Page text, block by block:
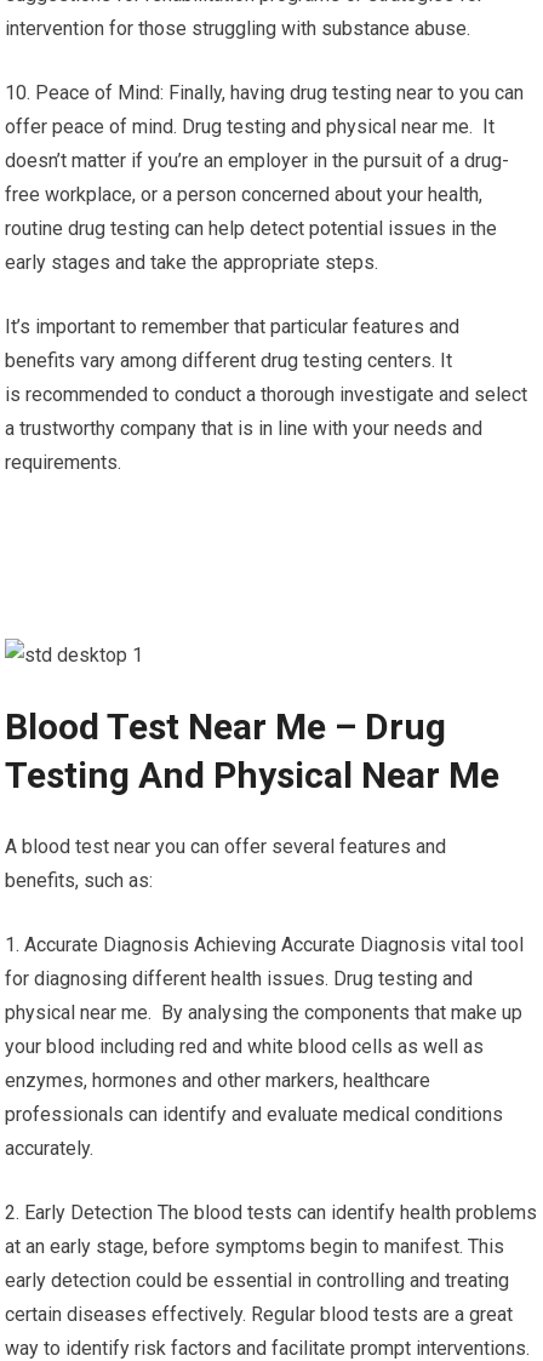
intervention for those struggling with substance abuse.
10. Peace of Mind: Finally, having drug testing near to you can
offer peace of mind. Drug testing and physical near me. It
doesn’t matter if you’re an employer in the pursuit of a drug-
free workplace, or a person concerned about your health,
routine drug testing can help detect potential issues in the
early stages and take the appropriate steps.
It’s important to remember that particular features and
benefits vary among different drug testing centers. It
is recommended to conduct a thorough investigate and select
a trustworthy company that is in line with your needs and
requirements.
Blood Test Near Me – Drug
Testing And Physical Near Me
A blood test near you can offer several features and
benefits, such as:
1. Accurate Diagnosis Achieving Accurate Diagnosis vital tool
for diagnosing different health issues. Drug testing and
physical near me. By analysing the components that make up
your blood including red and white blood cells as well as
enzymes, hormones and other markers, healthcare
professionals can identify and evaluate medical conditions
accurately.
2. Early Detection The blood tests can identify health problems
at an early stage, before symptoms begin to manifest. This
early detection could be essential in controlling and treating
certain diseases effectively. Regular blood tests are a great
way to identify risk factors and facilitate prompt interventions.